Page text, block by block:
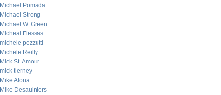
Michael Pomada
Michael Strong
Michael W. Green
Micheal Flessas
michele pezzutti
Michele Reilly
Mick St. Amour
mick tierney
Mike Alona
Mike Desaulniers